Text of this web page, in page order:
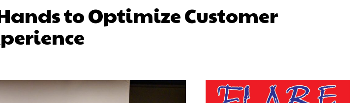
to Optimize Customer